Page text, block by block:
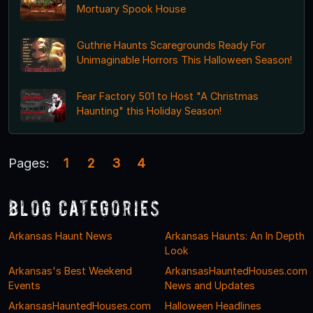
Mortuary Spook House
Guthrie Haunts Scaregrounds Ready For
Unimaginable Horrors This Halloween Season!
Fear Factory 501 to Host "A Christmas
Haunting" this Holiday Season!
Pages: 1 2 3 4
Blog Categories
Arkansas Haunt News
Arkansas Haunts: An In Depth
Look
Arkansas's Best Weekend
Events
ArkansasHauntedHouses.com
News and Updates
ArkansasHauntedHouses.com
Halloween Headlines